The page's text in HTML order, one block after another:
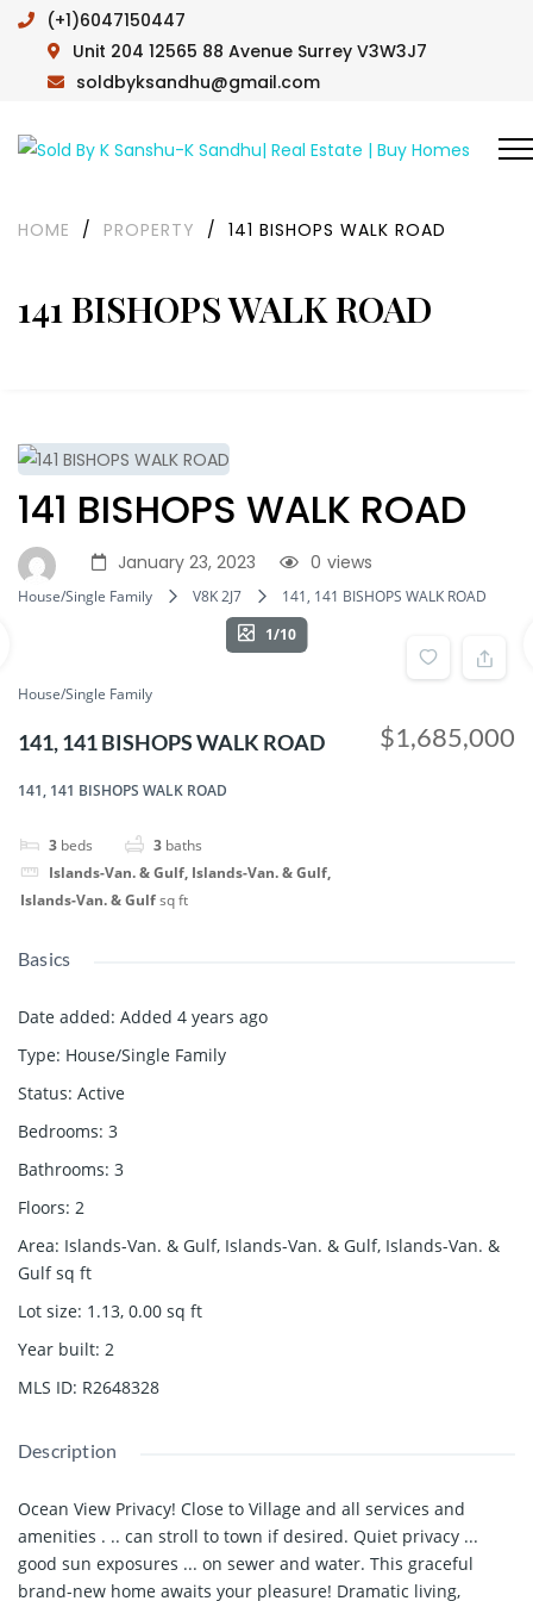
(+1)6047150447
Unit 204 12565 88 Avenue Surrey V3W3J7
soldbyksandhu@gmail.com
141 BISHOPS WALK ROAD
HOME / PROPERTY / 141 BISHOPS WALK ROAD
141 BISHOPS WALK ROAD
January 23, 2023 views
0
House/Single Family V8K 2J7
141, 141 BISHOPS WALK ROAD
1/10
House/Single Family
141, 141 BISHOPS WALK ROAD
141, 141 BISHOPS WALK ROAD
3 beds 3 baths
Islands-Van. & Gulf, Islands-Van. & Gulf,
Islands-Van. & Gulfsq ft
$1,685,000
Basics
Date added: Added 4 years ago
Type: House/Single Family
Status: Active
Bedrooms: 3
Bathrooms: 3
Floors: 2
Area: Islands-Van. & Gulf, Islands-Van. & Gulf, Islands-Van. &
Gulf sq ft
Lot size: 1.13, 0.00 sq ft
Year built: 2
MLS ID: R2648328
Description
Ocean View Privacy! Close to Village and all services and
amenities . .. can stroll to town if desired. Quiet privacy ...
good sun exposures ... on sewer and water. This graceful
brand-new home awaits your pleasure! Dramatic living,